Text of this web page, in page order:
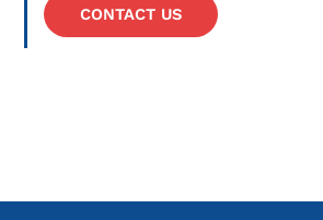
CONTACT US